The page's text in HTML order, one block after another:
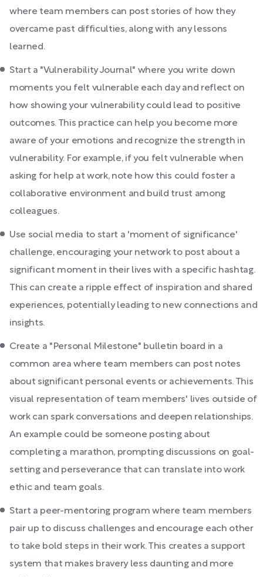
where team members can post stories of how they
overcame past difficulties, along with any lessons
learned.
Start a "Vulnerability Journal" where you write down
moments you felt vulnerable each day and reflect on
how showing your vulnerability could lead to positive
outcomes. This practice can help you become more
aware of your emotions and recognize the strength in
vulnerability. For example, if you felt vulnerable when
asking for help at work, note how this could foster a
collaborative environment and build trust among
colleagues.
Use social media to start a 'moment of significance'
challenge, encouraging your network to post about a
significant moment in their lives with a specific hashtag.
This can create a ripple effect of inspiration and shared
experiences, potentially leading to new connections and
insights.
Create a "Personal Milestone" bulletin board in a
common area where team members can post notes
about significant personal events or achievements. This
visual representation of team members' lives outside of
work can spark conversations and deepen relationships.
An example could be someone posting about
completing a marathon, prompting discussions on goal-
setting and perseverance that can translate into work
ethic and team goals.
Start a peer-mentoring program where team members
pair up to discuss challenges and encourage each other
to take bold steps in their work. This creates a support
system that makes bravery less daunting and more